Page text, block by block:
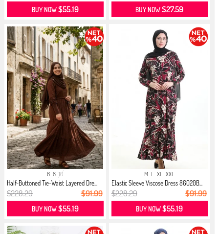
BUY NOW$55.19 BUY NOW$27.59
6 8 10
Half-Buttoned Tie-Waist Layered Dre...
$228.29 $91.99
BUY NOW$55.19
M L XL XXL
Elastic Sleeve Viscose Dress 86020B...
$228.29 $91.99
BUY NOW$55.19